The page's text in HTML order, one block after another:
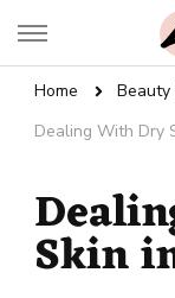
Live
Home
Beauty
Dealing With Dry
Skin